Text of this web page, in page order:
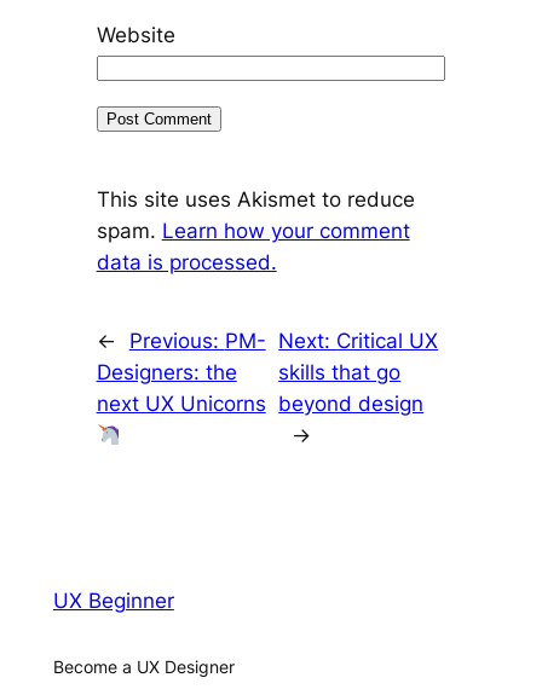
Website
This site uses Akismet to reduce
spam. Learn how your comment
data is processed.
← Previous: PM-
Designers: the
next UX Unicorns
Next: Critical UX
skills that go
beyond design
→
UX Beginner
Become a UX Designer